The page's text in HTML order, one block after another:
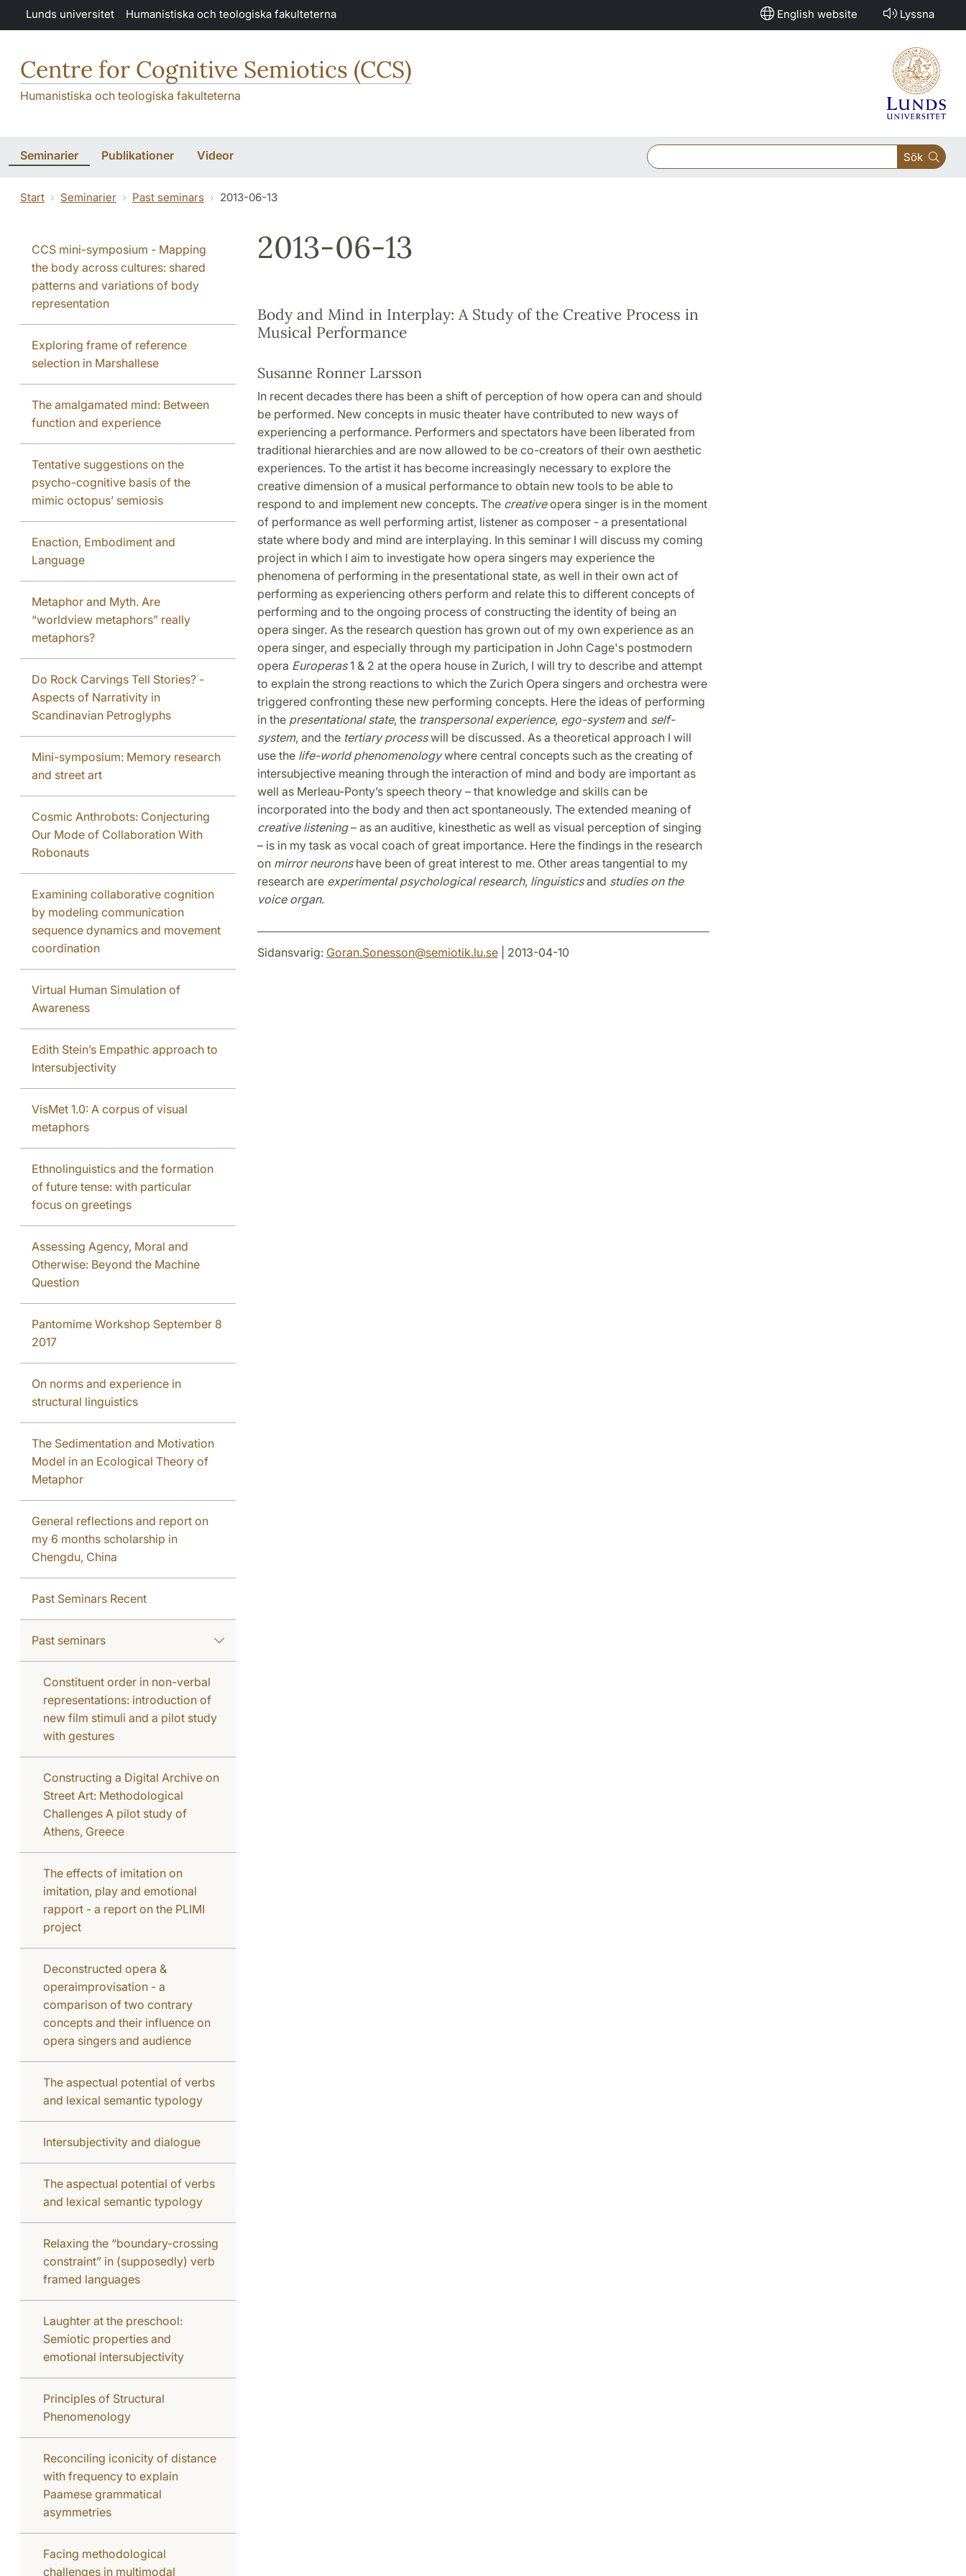
Hoppa till huvudinnehåll
Lunds universitet Humanistiska och teologiska fakulteterna English website Lyssna
Centre for Cognitive Semiotics (CCS)
Humanistiska och teologiska fakulteterna
Seminarier Publikationer Videor Sök
Start Seminarier Past seminars 2013-06-13
CCS mini-symposium - Mapping
the body across cultures: shared
patterns and variations of body
representation
Exploring frame of reference
selection in Marshallese
The amalgamated mind: Between
function and experience
Tentative suggestions on the
psycho-cognitive basis of the
mimic octopus’ semiosis
Enaction, Embodiment and
Language
Metaphor and Myth. Are
“worldview metaphors” really
metaphors?
Do Rock Carvings Tell Stories? -
Aspects of Narrativity in
Scandinavian Petroglyphs
Mini-symposium: Memory research
and street art
Cosmic Anthrobots: Conjecturing
Our Mode of Collaboration With
Robonauts
Examining collaborative cognition
by modeling communication
sequence dynamics and movement
coordination
Virtual Human Simulation of
Awareness
Edith Stein’s Empathic approach to
Intersubjectivity
VisMet 1.0: A corpus of visual
metaphors
Ethnolinguistics and the formation
of future tense: with particular
focus on greetings
Assessing Agency, Moral and
Otherwise: Beyond the Machine
Question
Pantomime Workshop September 8
2017
On norms and experience in
structural linguistics
The Sedimentation and Motivation
Model in an Ecological Theory of
Metaphor
General reflections and report on
my 6 months scholarship in
Chengdu, China
Past Seminars Recent
Past seminars
Constituent order in non-verbal
representations: introduction of
new film stimuli and a pilot study
with gestures
Constructing a Digital Archive on
Street Art: Methodological
Challenges A pilot study of
Athens, Greece
The effects of imitation on
imitation, play and emotional
rapport - a report on the PLIMI
project
Deconstructed opera &
operaimprovisation - a
comparison of two contrary
concepts and their influence on
opera singers and audience
The aspectual potential of verbs
and lexical semantic typology
Intersubjectivity and dialogue
The aspectual potential of verbs
and lexical semantic typology
Relaxing the “boundary-crossing
constraint” in (supposedly) verb
framed languages
Laughter at the preschool:
Semiotic properties and
emotional intersubjectivity
Principles of Structural
Phenomenology
Reconciling iconicity of distance
with frequency to explain
Paamese grammatical
asymmetries
Facing methodological
challenges in multimodal
2013-06-13
Body and Mind in Interplay: A Study of the Creative Process in
Musical Performance
Susanne Ronner Larsson
In recent decades there has been a shift of perception of how opera can and should
be performed. New concepts in music theater have contributed to new ways of
experiencing a performance. Performers and spectators have been liberated from
traditional hierarchies and are now allowed to be co-creators of their own aesthetic
experiences. To the artist it has become increasingly necessary to explore the
creative dimension of a musical performance to obtain new tools to be able to
respond to and implement new concepts. The creativeopera singer is in the moment
of performance as well performing artist, listener as composer - a presentational
state where body and mind are interplaying. In this seminar I will discuss my coming
project in which I aim to investigate how opera singers may experience the
phenomena of performing in the presentational state, as well in their own act of
performing as experiencing others perform and relate this to different concepts of
performing and to the ongoing process of constructing the identity of being an
opera singer. As the research question has grown out of my own experience as an
opera singer, and especially through my participation in John Cage's postmodern
opera Europeras1 & 2 at the opera house in Zurich, I will try to describe and attempt
to explain the strong reactions to which the Zurich Opera singers and orchestra were
triggered confronting these new performing concepts. Here the ideas of performing
in the presentational state, the transpersonal experience, ego-systemand self-
system, and the tertiary processwill be discussed. As a theoretical approach I will
use the life-world phenomenologywhere central concepts such as the creating of
intersubjective meaning through the interaction of mind and body are important as
well as Merleau-Ponty’s speech theory – that knowledge and skills can be
incorporated into the body and then act spontaneously. The extended meaning of
creative listening– as an auditive, kinesthetic as well as visual perception of singing
– is in my task as vocal coach of great importance. Here the findings in the research
on mirror neurons have been of great interest to me. Other areas tangential to my
research are experimental psychological research, linguisticsand studies on the
voice organ.
Sidansvarig: Goran.Sonesson@semiotik.lu.se| 2013-04-10